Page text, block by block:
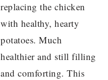
replacing the chicken
with healthy, hearty
potatoes. Much
healthier and still filling
and comforting. This